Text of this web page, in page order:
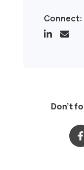
Connect:
Don't